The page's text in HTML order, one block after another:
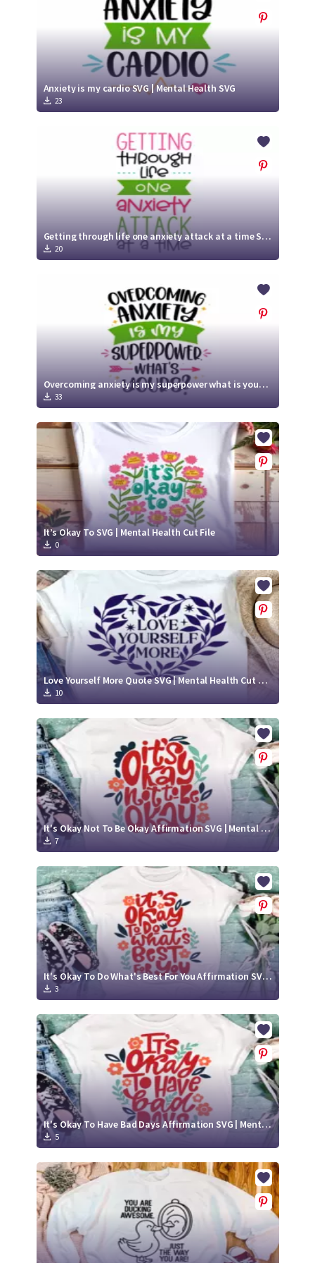
Anxiety is my cardio SVG | Mental Health SVG
23
Getting through life one anxiety attack at a time SVG | Mental Health SVG
20
Overcoming anxiety is my superpower what is yours SVG | Mental Health SVG
33
It’s Okay To SVG | Mental Health Cut File
0
Love Yourself More Quote SVG | Mental Health Cut File
10
It's Okay Not To Be Okay Affirmation SVG | Mental Health Awareness Quote
7
It's Okay To Do What's Best For You Affirmation SVG | Mental Health Awareness Quote
3
It's Okay To Have Bad Days Affirmation SVG | Mental Health Awareness Quote
5